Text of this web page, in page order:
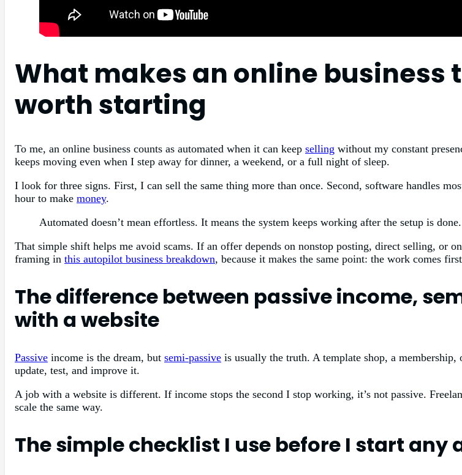
What makes an online
worth starting
To me, an online business counts as automated when it can keep selling without my constant
keeps moving even when I step away for dinner, a weekend, or a full night of sleep.
I look for three signs. First, I can sell the same thing more than once. Second, software handles
hour to make money.
Automated doesn’t mean effortless. It means the system keeps working after the setup is done.
That simple shift helps me avoid scams. If an offer depends on nonstop posting, direct selling, or
framing in this autopilot business breakdown, because it makes the same point: the work comes
The difference between passive income,
with a website
Passive income is the dream, but semi-passive is usually the truth. A template shop, a
update, test, and improve it.
A job with a website is different. If income stops the second I stop working, it’s not passive.
scale the same way.
The simple checklist I use before I start